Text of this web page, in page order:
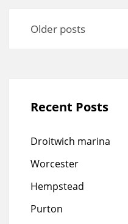
navigation
Older posts
Recent Posts
Droitwich marina
Worcester
Hempstead
Purton